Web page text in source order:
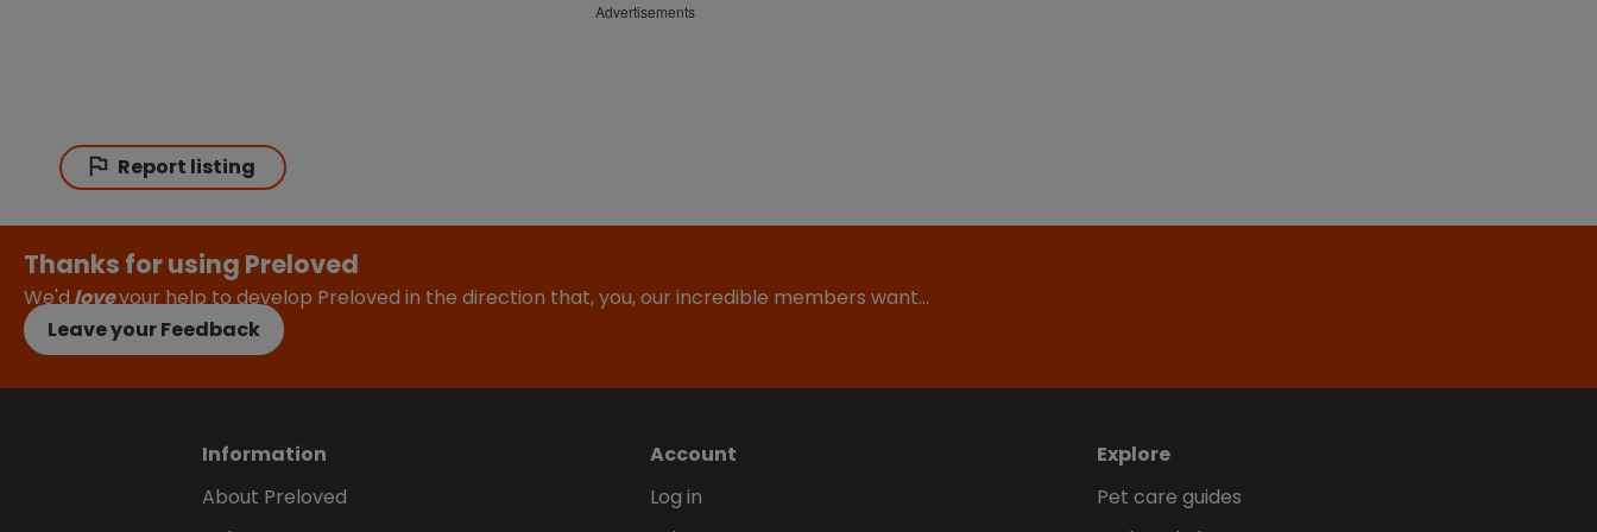
Advertisements
Report listing
Thanks for using Preloved
We'dloveyour help to develop Preloved in the direction that, you, our incredible members want…
Leave your Feedback
Information
About Preloved
Account
Log in
Explore
Pet care guides